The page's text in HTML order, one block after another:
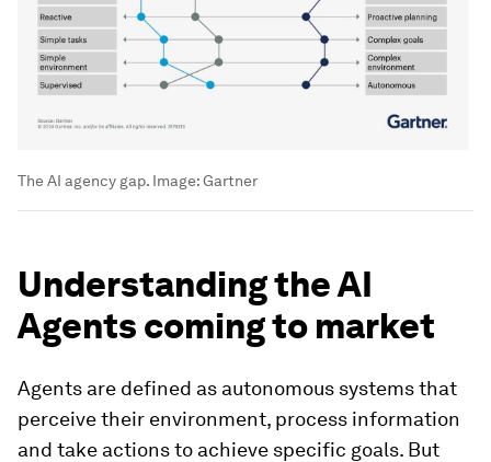
The AI agency gap. Image:Gartner
Understanding the AI
Agents coming to market
Agents are defined as autonomous systems that
perceive their environment, process information
and take actions to achieve specific goals. But